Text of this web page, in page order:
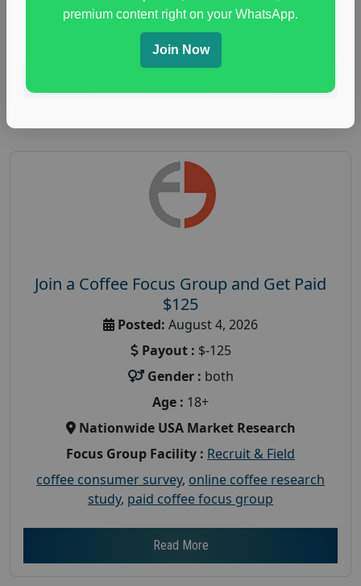
immune health survey,immunity research study
paid immunity support focus group
Join a Coffee Focus Group and Get Paid
$125
Posted: August 4, 2026
Payout : $-125
Gender : both
Age : 18+
Nationwide USA Market Research
Focus Group Facility : Recruit & Field
coffee consumer survey, online coffee research
study, paid coffee focus group
Read More
premium content right on your WhatsApp.
Join Now